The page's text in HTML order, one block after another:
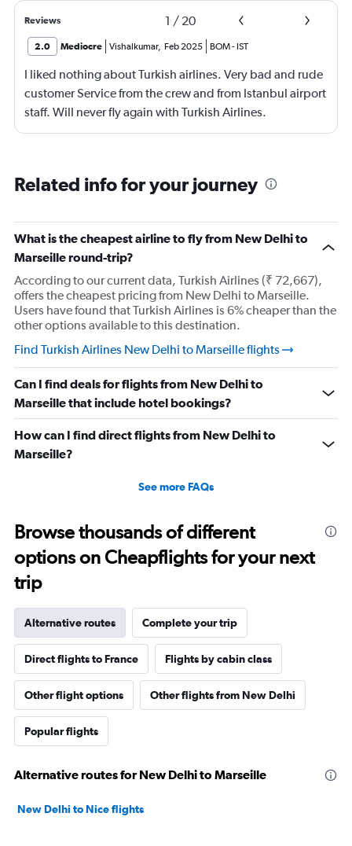
Reviews 1 / 20
2.0 Mediocre Vishalkumar, Feb 2025 BOM- IST
I liked nothing about Turkish airlines. Very bad and rude
customer Service from the crew and from Istanbul airport
staff. Will never fly again with Turkish Airlines.
Related info for your journey
What is the cheapest airline to fly from New Delhi to
Marseille round-trip?
According to our current data, Turkish Airlines (₹ 72,667),
offers the cheapest pricing from New Delhi to Marseille.
Users have found that Turkish Airlines is 6% cheaper than the
other options available to this destination.
Find Turkish Airlines New Delhi to Marseille flights
Can I find deals for flights from New Delhi to
Marseille that include hotel bookings?
How can I find direct flights from New Delhi to
Marseille?
See more FAQs
Browse thousands of different
options on Cheapflights for your next
trip
Alternative routes Complete your trip
Direct flights to France Flights by cabin class
Other flight options Other flights from New Delhi
Popular flights
Alternative routes for New Delhi to Marseille
New Delhi to Nice flights